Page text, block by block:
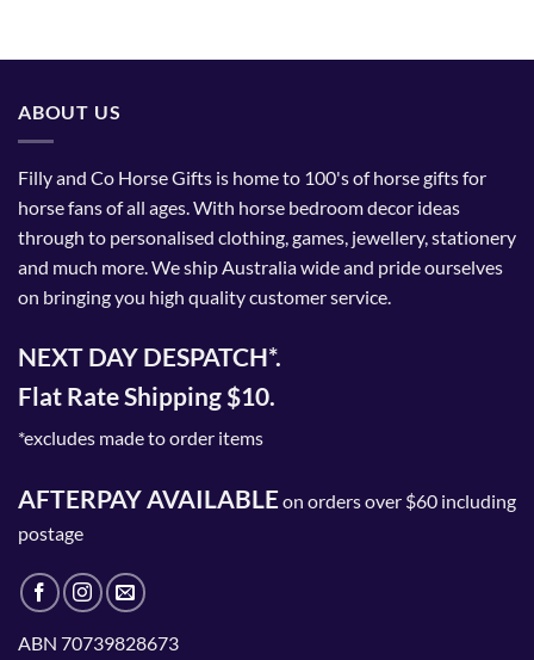
ABOUT US
Filly and Co Horse Gifts is home to 100's of horse gifts for
horse fans of all ages. With horse bedroom decor ideas
through to personalised clothing, games, jewellery, stationery
and much more. We ship Australia wide and pride ourselves
on bringing you high quality customer service.
NEXT DAY DESPATCH*.
Flat Rate Shipping $10.
*excludes made to order items
AFTERPAY AVAILABLEon orders over $60 including
postage
ABN 70739828673